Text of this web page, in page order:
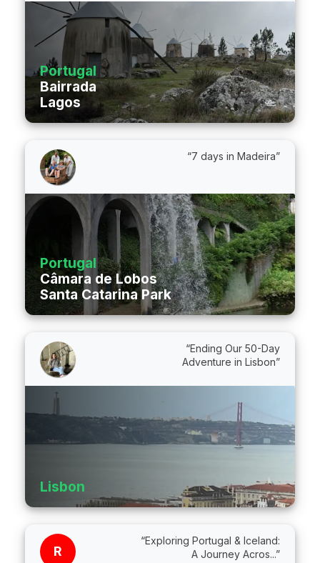
Portugal
Bairrada
Lagos
“7 days in Madeira”
Portugal
Câmara de Lobos
Santa Catarina Park
“Ending Our 50-Day
Adventure in Lisbon”
Lisbon
R
“Exploring Portugal & Iceland:
A Journey Acros...”